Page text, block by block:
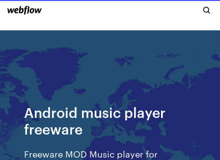
Android music player
freeware
Freeware MOD Music player for